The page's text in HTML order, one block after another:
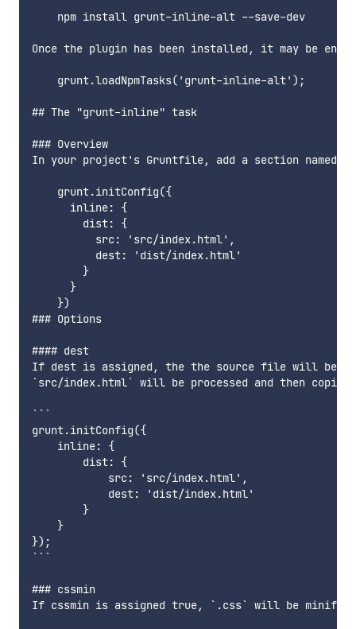
    npm install grunt-inline-alt --save-dev
Once the plugin has been installed, it may be
    grunt.loadNpmTasks('grunt-inline-alt');
## The "grunt-inline" task
### Overview
In your project's Gruntfile, add a section
    grunt.initConfig({
      inline: {
        dist: {
          src: 'src/index.html',
          dest: 'dist/index.html'
        }
      }
    })
### Options
#### dest
If dest is assigned, the the source file will be
`src/index.html` will be processed and then
```
grunt.initConfig({
    inline: {
        dist: {
            src: 'src/index.html',
            dest: 'dist/index.html'
        }
    }
});
```
### cssmin
If cssmin is assigned true, `.css` will be